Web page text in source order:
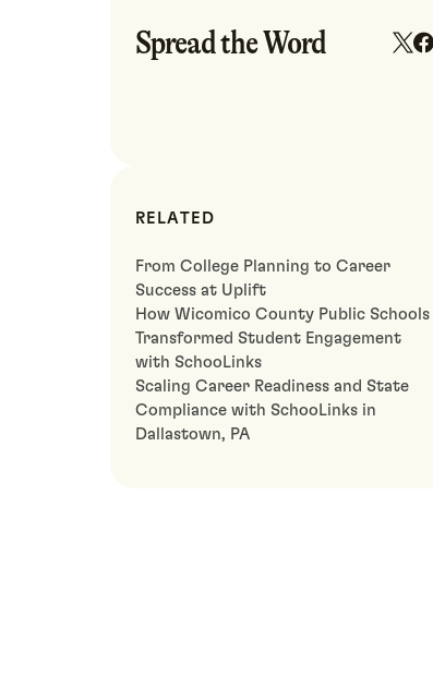
Spread the Word
RELATED
From College Planning to Career
Success at Uplift
How Wicomico County Public Schools
Transformed Student Engagement
with SchooLinks
Scaling Career Readiness and State
Compliance with SchooLinks in
Dallastown, PA